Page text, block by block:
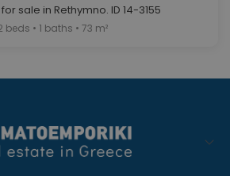
sale in Rethymno. ID 14-3155
beds • 1 baths • 73 m²